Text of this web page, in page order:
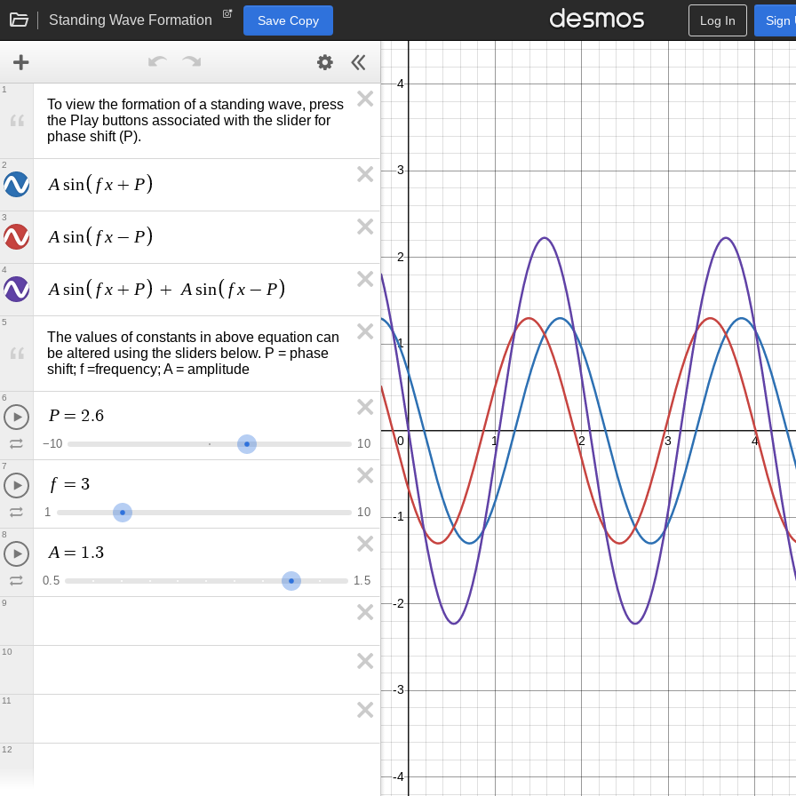
Standing Wave Formation Save Copy Log In Sign
To view the formation of a standing wave, press
the Play buttons associated with the slider for
phase shift (P).
1
A sin fx + P
2
A sin fx − P
3
A sin fx + P + A sin fx − P
4
The values of constants in above equation can
be altered using the sliders below. P = phase
shift; f =frequency; A = amplitude
5
P = 2.6
−10 10
6
f = 3
1 10
7
A = 1.3
0.5 1.5
8
9
10
11
12